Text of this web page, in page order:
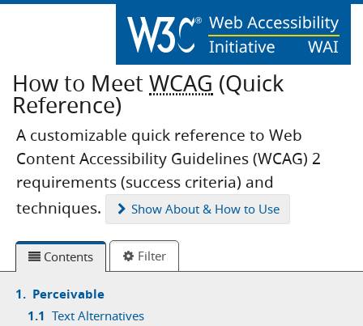
How to MeetWCAG (Quick
Reference)
A customizable quick reference to Web
Content Accessibility Guidelines (WCAG) 2
requirements (success criteria) and
techniques.
Show About & How to Use
Contents Filter
1. Perceivable
1.1 Text Alternatives